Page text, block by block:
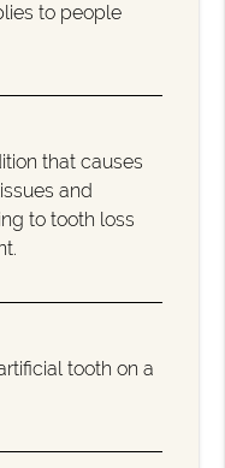
to people
that causes
and
to tooth loss
tooth on a